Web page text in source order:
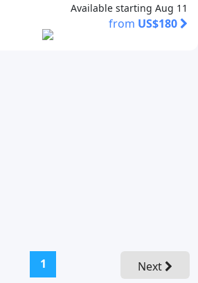
Available starting Aug 11
from US$180
1 Next